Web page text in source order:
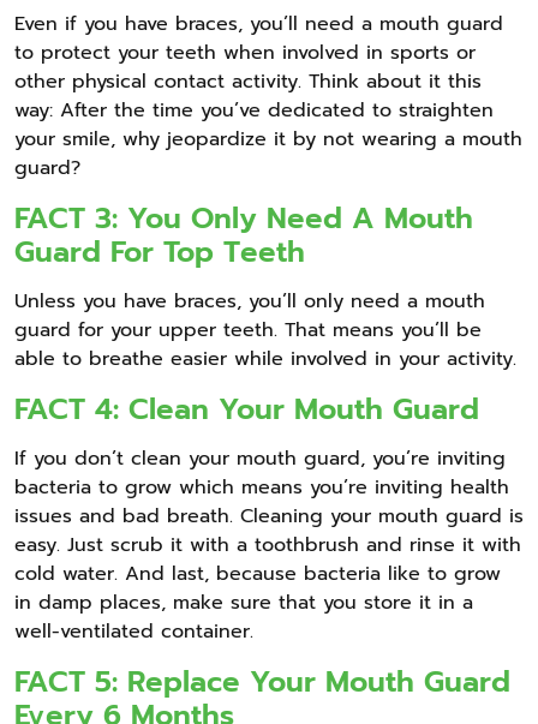
Even if you have braces, you’ll need a mouth guard
to protect your teeth when involved in sports or
other physical contact activity. Think about it this
way: After the time you’ve dedicated to straighten
your smile, why jeopardize it by not wearing a mouth
guard?
FACT 3: You Only Need A Mouth
Guard For Top Teeth
Unless you have braces, you’ll only need a mouth
guard for your upper teeth. That means you’ll be
able to breathe easier while involved in your activity.
FACT 4: Clean Your Mouth Guard
If you don’t clean your mouth guard, you’re inviting
bacteria to grow which means you’re inviting health
issues and bad breath. Cleaning your mouth guard is
easy. Just scrub it with a toothbrush and rinse it with
cold water. And last, because bacteria like to grow
in damp places, make sure that you store it in a
well-ventilated container.
FACT 5: Replace Your Mouth Guard
Every 6 Months